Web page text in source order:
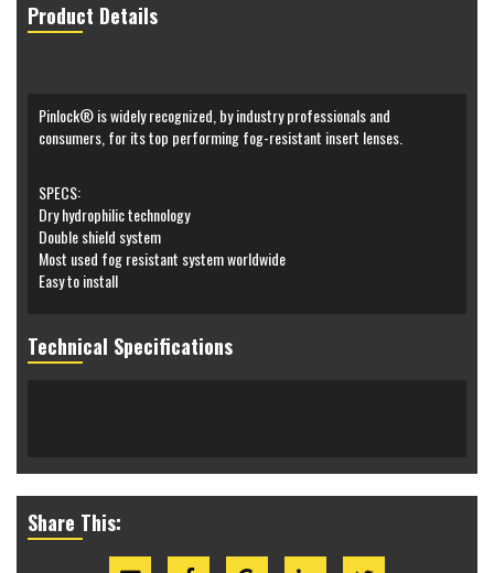
Product Details
Pinlock® is widely recognized, by industry professionals and
consumers, for its top performing fog-resistant insert lenses.
SPECS:
Dry hydrophilic technology
Double shield system
Most used fog resistant system worldwide
Easy to install
Technical Specifications
Share This: